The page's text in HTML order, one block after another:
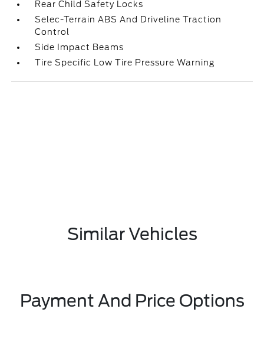
Rear Child Safety Locks
Selec-Terrain ABS And Driveline Traction
Control
Side Impact Beams
Tire Specific Low Tire Pressure Warning
Similar Vehicles
Payment And Price Options